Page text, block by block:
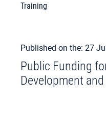
Training
Published on the: 27
Public Funding
Development